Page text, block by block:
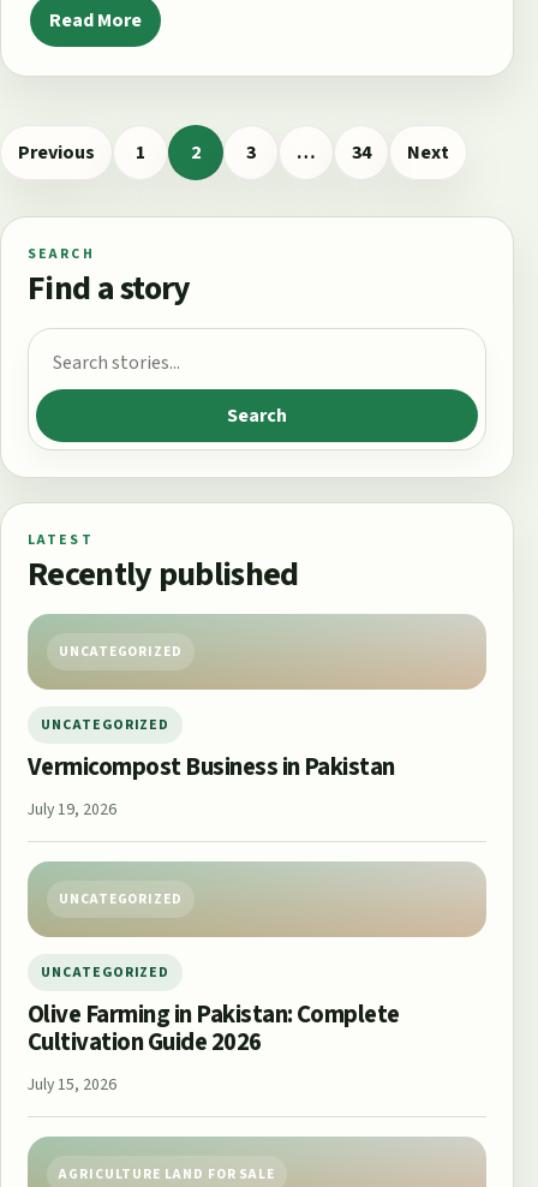
Read More
Previous Page
1 Page
2 Page
3 … Page
34 Next
SEARCH
Find a story
Search for:
Search
LATEST
Recently published
UNCATEGORIZED
UNCATEGORIZED
Vermicompost Business in Pakistan
July 19, 2026
UNCATEGORIZED
UNCATEGORIZED
Olive Farming in Pakistan: Complete
Cultivation Guide 2026
July 15, 2026
AGRICULTURE LAND FOR SALE